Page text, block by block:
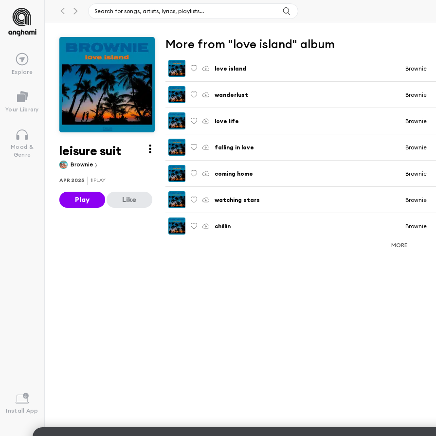
Explore
Your Library
Mood &
Genre
Install App
leisure suit
Brownie
APR 2025 1 PLAY
Play Like
More from "love island" album
love island Brownie
wanderlust Brownie
love life Brownie
falling in love Brownie
coming home Brownie
watching stars Brownie
chillin Brownie
MORE